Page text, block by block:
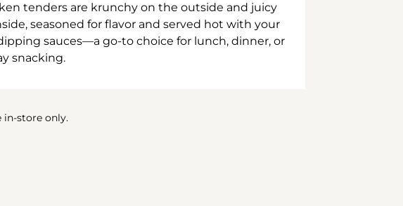
tenders are krunchy on the outside and juicy
seasoned for flavor and served hot with your
sauces—a go-to choice for lunch, dinner, or
snacking.
store only.